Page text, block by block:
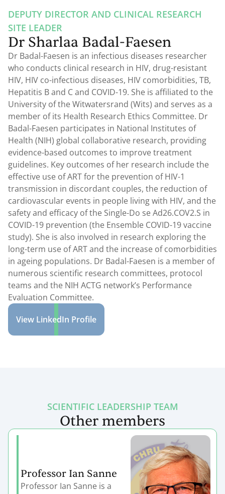
DEPUTY DIRECTOR AND CLINICAL RESEARCH
SITE LEADER
Dr Sharlaa Badal-Faesen
Dr Badal-Faesen is an infectious diseases researcher
who conducts clinical research in HIV, drug-resistant
HIV, HIV co-infectious diseases, HIV comorbidities, TB,
Hepatitis B and C and COVID-19. She is affiliated to the
University of the Witwatersrand (Wits) and serves as a
member of its Health Research Ethics Committee. Dr
Badal-Faesen participates in National Institutes of
Health (NIH) global collaborative research, providing
evidence-based outcomes to improve treatment
guidelines. Key outcomes of her research include the
effective use of ART for the prevention of HIV-1
transmission in discordant couples, the reduction of
cardiovascular events in people living with HIV, and the
safety and efficacy of the Single-Do se Ad26.COV2.S in
COVID-19 prevention (the Ensemble COVID-19 vaccine
study). She is also involved in research exploring the
long-term use of ART and the increase of comorbidities
in ageing populations. Dr Badal-Faesen is a member of
numerous scientific research committees, protocol
teams and the NIH ACTG network’s Performance
Evaluation Committee.
View LinkedIn Profile
SCIENTIFIC LEADERSHIP TEAM
Other members
Professor Ian Sanne
Professor Ian Sanne is a